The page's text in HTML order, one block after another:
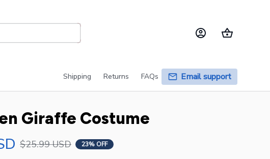
Shipping Returns FAQs Email support
Giraffe Costume
$25.99 USD 23% OFF